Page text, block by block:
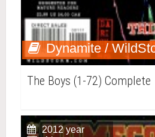
Dynamite /
The Boys (1-72) Complete
2012 year